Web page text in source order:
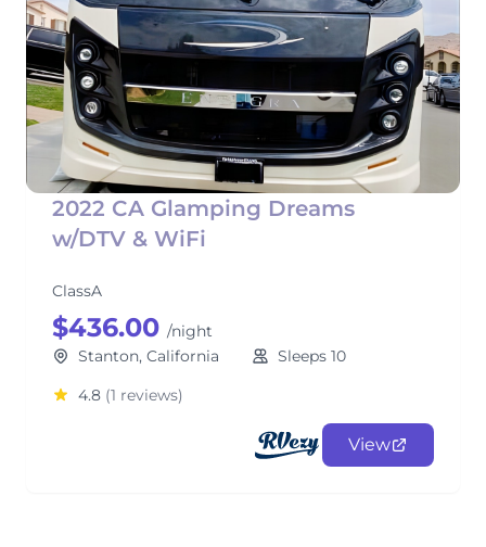
2022 CA Glamping Dreams
w/DTV & WiFi
ClassA
$436.00 /night
Stanton, California
Sleeps 10
4.8 (1 reviews)
View